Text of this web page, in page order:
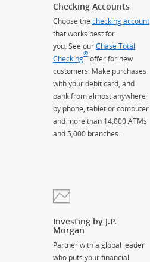
Checking Accounts
Choose the checking account
that works best for
you. See ourChase Total
Checking
®
offer for new
customers. Make purchases
with your debit card, and
bank from almost anywhere
by phone, tablet or computer
and more than 14,000 ATMs
and 5,000 branches.
Investing by J.P.
Morgan
Partner with a global leader
who puts your financial